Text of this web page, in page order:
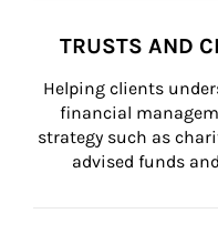
TRUSTS AND
Helping clients
financial
strategy such as
advised funds